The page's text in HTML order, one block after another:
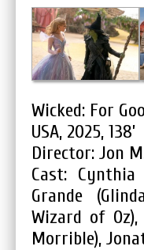
Wicked: For
USA, 2025, 138’
Director: Jon
Cast: Cynthia
Grande
Wizard of Oz),
Morrible),